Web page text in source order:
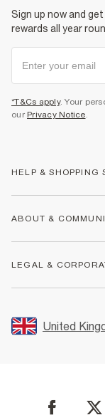
Sign up now and
rewards all year
*T&Cs apply. Your
our Privacy Notice.
HELP & SHOPPING
Returns
Size Guides
FAQs
Reporting a Scam
ABOUT &
Store Events
LEGAL &
Promotion Terms &
Privacy Notice & Cookies
User Generated
United